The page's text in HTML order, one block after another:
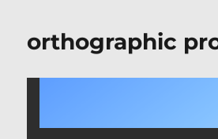
orthographic